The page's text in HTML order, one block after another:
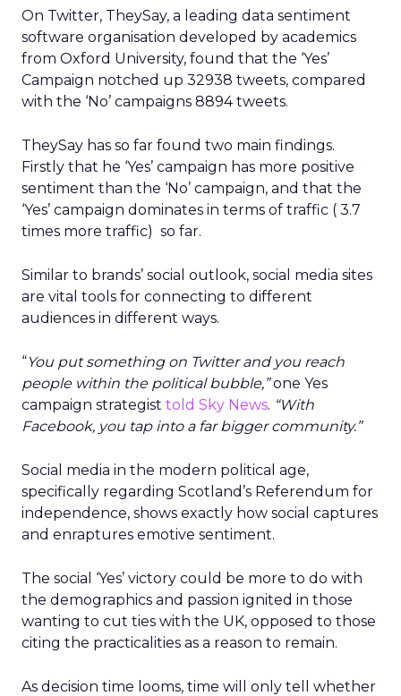
On Twitter, TheySay, a leading data sentiment
software organisation developed by academics
from Oxford University, found that the ‘Yes’
Campaign notched up 32938 tweets, compared
with the ‘No’ campaigns 8894 tweets.
TheySay has so far found two main findings.
Firstly that he ‘Yes’ campaign has more positive
sentiment than the ‘No’ campaign, and that the
‘Yes’ campaign dominates in terms of traffic ( 3.7
times more traffic) so far.
Similar to brands’ social outlook, social media sites
are vital tools for connecting to different
audiences in different ways.
“You put something on Twitter and you reach
people within the political bubble,”one Yes
campaign strategist told Sky News. “With
Facebook, you tap into a far bigger community.”
Social media in the modern political age,
specifically regarding Scotland’s Referendum for
independence, shows exactly how social captures
and enraptures emotive sentiment.
The social ‘Yes’ victory could be more to do with
the demographics and passion ignited in those
wanting to cut ties with the UK, opposed to those
citing the practicalities as a reason to remain.
As decision time looms, time will only tell whether